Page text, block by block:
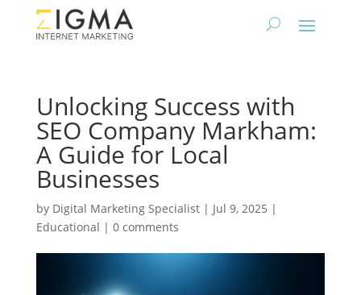
Unlocking Success with
SEO Company Markham:
A Guide for Local
Businesses
by Digital Marketing Specialist| Jul 9, 2025 |
Educational | 0 comments